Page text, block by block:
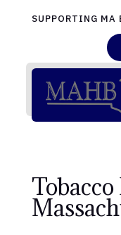
SUPPORTING MA